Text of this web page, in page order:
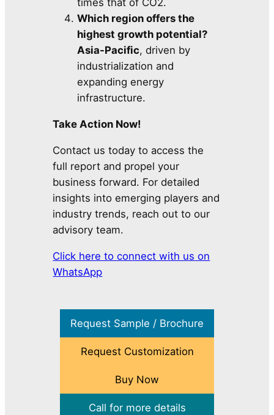
times that of CO2.
Which region offers the
highest growth potential?
Asia-Pacific, driven by
industrialization and
expanding energy
infrastructure.
Take Action Now!
Contact us today to access the
full report and propel your
business forward. For detailed
insights into emerging players and
industry trends, reach out to our
advisory team.
Click here to connect with us on
WhatsApp
Request Sample / Brochure
Request Customization
Buy Now
Call for more details